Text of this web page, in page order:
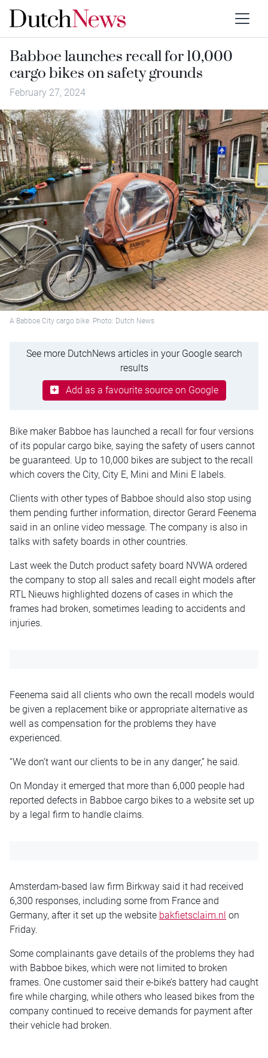
Babboe launches recall for 10,000
cargo bikes on safety grounds
February 27, 2024
A Babboe City cargo bike. Photo: Dutch News
See more DutchNews articles in your Google search
results
Add as a favourite source on Google
Bike maker Babboe has launched a recall for four versions
of its popular cargo bike, saying the safety of users cannot
be guaranteed. Up to 10,000 bikes are subject to the recall
which covers the City, City E, Mini and Mini E labels.
Clients with other types of Babboe should also stop using
them pending further information, director Gerard Feenema
said in an online video message. The company is also in
talks with safety boards in other countries.
Last week the Dutch product safety board NVWA ordered
the company to stop all sales and recall eight models after
RTL Nieuws highlighted dozens of cases in which the
frames had broken, sometimes leading to accidents and
injuries.
Feenema said all clients who own the recall models would
be given a replacement bike or appropriate alternative as
well as compensation for the problems they have
experienced.
“We don’t want our clients to be in any danger,” he said.
On Monday it emerged that more than 6,000 people had
reported defects in Babboe cargo bikes to a website set up
by a legal firm to handle claims.
Amsterdam-based law firm Birkway said it had received
6,300 responses, including some from France and
Germany, after it set up the website bakfietsclaim.nl on
Friday.
Some complainants gave details of the problems they had
with Babboe bikes, which were not limited to broken
frames. One customer said their e-bike’s battery had caught
fire while charging, while others who leased bikes from the
company continued to receive demands for payment after
their vehicle had broken.